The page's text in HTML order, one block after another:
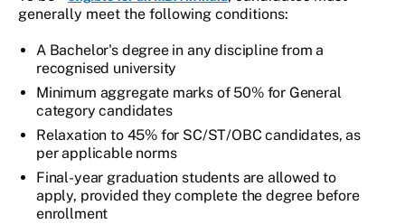
generally meet the following conditions:
A Bachelor's degree in any discipline from a
recognised university
Minimum aggregate marks of 50% for General
category candidates
Relaxation to 45% for SC/ST/OBC candidates, as
per applicable norms
Final-year graduation students are allowed to
apply, provided they complete the degree before
enrollment